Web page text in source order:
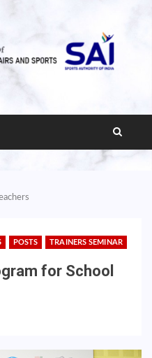
POSTS TRAINERS SEMINAR
for School